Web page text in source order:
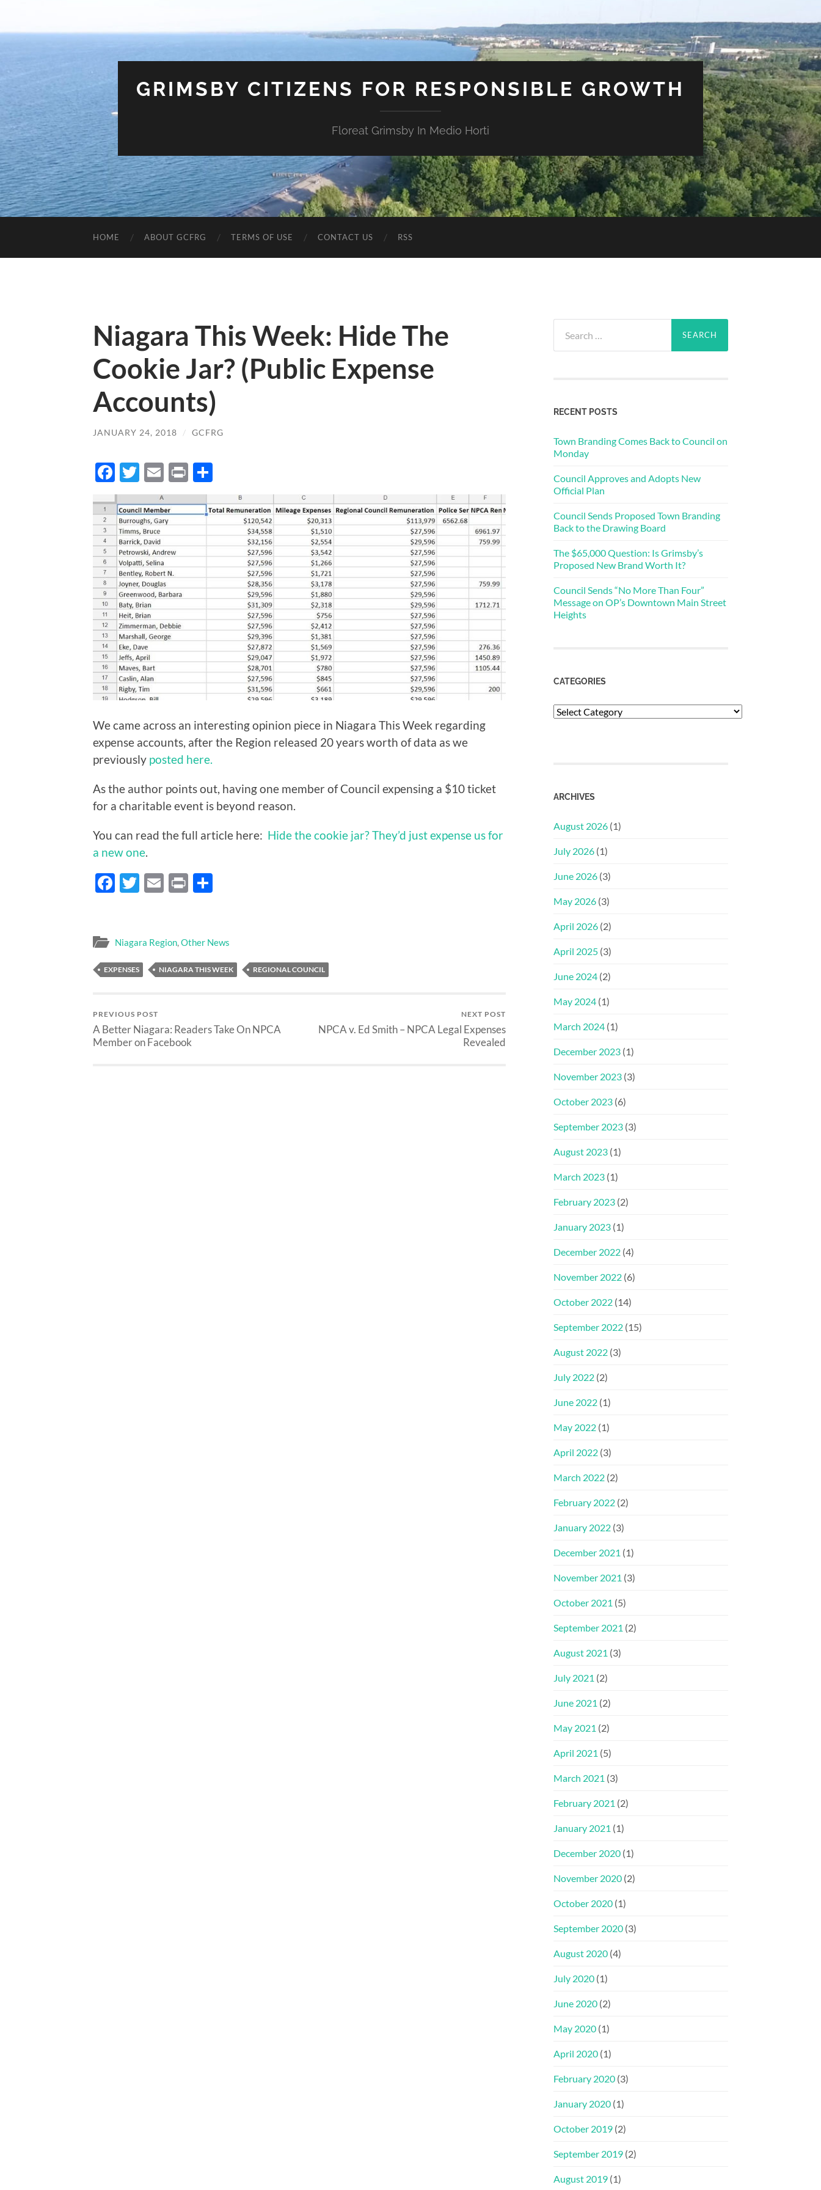
GRIMSBY CITIZENS FOR RESPONSIBLE GROWTH
Floreat Grimsby In Medio Horti
HOME ABOUT GCFRG TERMS OF USE CONTACT US RSS
Niagara This Week: Hide The
Cookie Jar? (Public Expense
Accounts)
JANUARY 24, 2018 / GCFRG
Facebook
Twitter
Email
Print
We came across an interesting opinion piece in Niagara This Week regarding
expense accounts, after the Region released 20 years worth of data as we
previously posted here.
As the author points out, having one member of Council expensing a $10 ticket
for a charitable event is beyond reason.
You can read the full article here: Hide the cookie jar? They’d just expense us for
a new one.
Facebook
Twitter
Email
Print
Niagara Region,Other News
EXPENSES NIAGARA THIS WEEK REGIONAL COUNCIL
PREVIOUS POST
A Better Niagara: Readers Take On NPCA
Member on Facebook
NEXT POST
NPCA v. Ed Smith – NPCA Legal Expenses
Revealed
for:
RECENT POSTS
Town Branding Comes Back to Council on
Monday
Council Approves and Adopts New
Official Plan
Council Sends Proposed Town Branding
Back to the Drawing Board
The $65,000 Question: Is Grimsby’s
Proposed New Brand Worth It?
Council Sends “No More Than Four”
Message on OP’s Downtown Main Street
Heights
CATEGORIES
Categories
ARCHIVES
August 2026 (1)
July 2026 (1)
June 2026 (3)
May 2026 (3)
April 2026 (2)
April 2025 (3)
June 2024 (2)
May 2024 (1)
March 2024 (1)
December 2023 (1)
November 2023 (3)
October 2023 (6)
September 2023 (3)
August 2023 (1)
March 2023 (1)
February 2023 (2)
January 2023 (1)
December 2022 (4)
November 2022 (6)
October 2022 (14)
September 2022 (15)
August 2022 (3)
July 2022 (2)
June 2022 (1)
May 2022 (1)
April 2022 (3)
March 2022 (2)
February 2022 (2)
January 2022 (3)
December 2021 (1)
November 2021 (3)
October 2021 (5)
September 2021 (2)
August 2021 (3)
July 2021 (2)
June 2021 (2)
May 2021 (2)
April 2021 (5)
March 2021 (3)
February 2021 (2)
January 2021 (1)
December 2020 (1)
November 2020 (2)
October 2020 (1)
September 2020 (3)
August 2020 (4)
July 2020 (1)
June 2020 (2)
May 2020 (1)
April 2020 (1)
February 2020 (3)
January 2020 (1)
October 2019 (2)
September 2019 (2)
August 2019 (1)